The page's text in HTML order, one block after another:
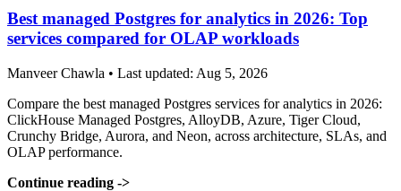
Best managed Postgres for analytics in 2026: Top
services compared for OLAP workloads
Manveer Chawla • Last updated: Aug 5, 2026
Compare the best managed Postgres services for analytics in 2026:
ClickHouse Managed Postgres, AlloyDB, Azure, Tiger Cloud,
Crunchy Bridge, Aurora, and Neon, across architecture, SLAs, and
OLAP performance.
Continue reading ->